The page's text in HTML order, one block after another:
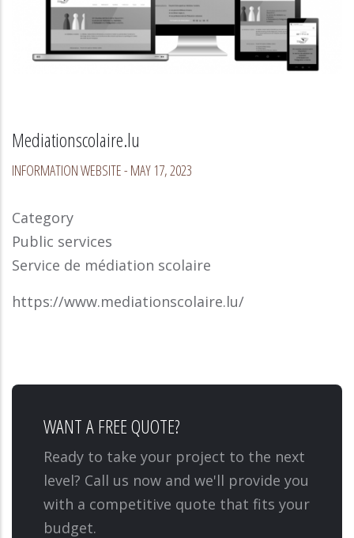
Mediationscolaire.lu
INFORMATION WEBSITE- MAY 17, 2023
Category
Public services
Service de médiation scolaire
https://www.mediationscolaire.lu/
WANT A FREE QUOTE?
Ready to take your project to the next
level? Call us now and we'll provide you
with a competitive quote that fits your
budget.